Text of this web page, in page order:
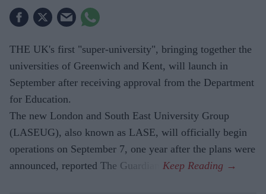
THE UK's first "super-university", bringing together the
universities of Greenwich and Kent, will launch in
September after receiving approval from the Department
for Education.
The new London and South East University Group
(LASEUG), also known as LASE, will officially begin
operations on September 7, one year after the plans were
announced, reported The Guardian.